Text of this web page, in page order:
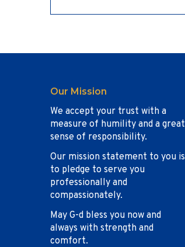
Our Mission
We accept your trust with a
measure of humility and a great
sense of responsibility.
Our mission statement to you is
to pledge to serve you
professionally and
compassionately.
May G-d bless you now and
always with strength and
comfort.